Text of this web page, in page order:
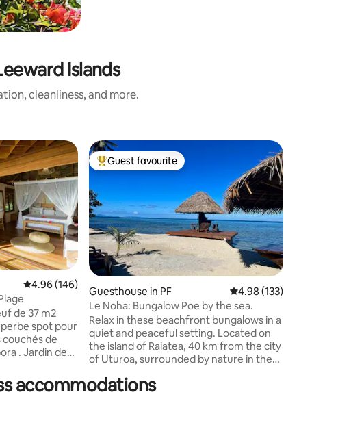
Islands
cleanliness, and more.
4.96 out of 5 average rating, 146 reviews
4.96 (146)
de 37 m2
de
. Jardin de
:
Tapuamu.
Top guest favourite
Guest favourite
Guesthouse in PF 4.98 out of 5 average
4.98 (133)
Le Noha: Bungalow Poe by the sea.
Relax in these beachfront bungalows in a
quiet and peaceful setting. Located on
the island of Raiatea, 40 km from the city
of Uturoa, surrounded by nature in the
fully equipped bungalows, facing the sea
accommodations